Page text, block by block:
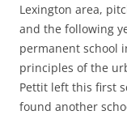
Lexington area,
and the following
permanent school
principles of the
Pettit left this first
found another